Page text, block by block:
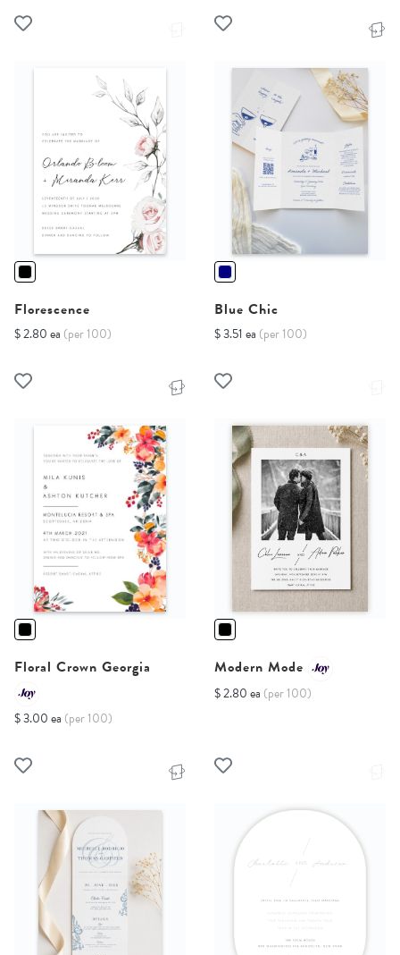
Florescence
$ 2.80 ea (per 100)
Blue Chic
$ 3.51 ea (per 100)
Floral Crown Georgia
$ 3.00 ea (per 100)
Modern Mode
$ 2.80 ea (per 100)